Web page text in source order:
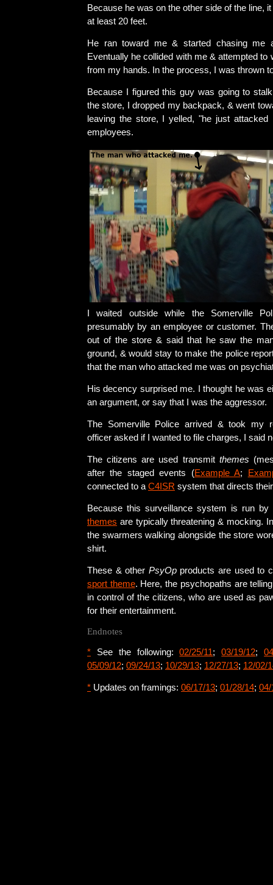
Because he was on the other side of the line,
at least 20 feet.
He ran toward me & started chasing me
Eventually he collided with me & attempted to
from my hands. In the process, I was thrown
Because I figured this guy was going to
the store, I dropped my backpack, & went
leaving the store, I yelled, "he just
employees.
I waited outside while the Somerville
presumably by an employee or customer.
out of the store & said that he saw the
ground, & would stay to make the police
that the man who attacked me was on
His decency surprised me. I thought he was
an argument, or say that I was the aggressor.
The Somerville Police arrived & took my
officer asked if I wanted to file charges, I said
The citizens are used transmit themes
after the staged events (Example A;
connected to a C4ISR system that directs
Because this surveillance system is run by
themes are typically threatening & mocking.
the swarmers walking alongside the store
shirt.
These & other PsyOpproducts are used to
sport theme. Here, the psychopaths are
in control of the citizens, who are used as
for their entertainment.
Endnotes
* See the following:02/25/11;03/19/12;
05/09/12; 09/24/13; 10/29/13; 12/27/13; 12/02/
* Updates on framings: 06/17/13; 01/28/14; 04/